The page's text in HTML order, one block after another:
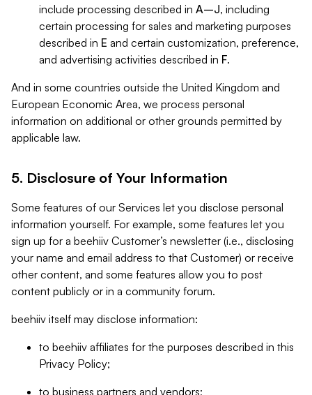
include processing described in A–J, including
certain processing for sales and marketing purposes
described in E and certain customization, preference,
and advertising activities described in F.
And in some countries outside the United Kingdom and
European Economic Area, we process personal
information on additional or other grounds permitted by
applicable law.
5. Disclosure of Your Information
Some features of our Services let you disclose personal
information yourself. For example, some features let you
sign up for a beehiiv Customer’s newsletter (i.e., disclosing
your name and email address to that Customer) or receive
other content, and some features allow you to post
content publicly or in a community forum.
beehiiv itself may disclose information:
to beehiiv affiliates for the purposes described in this
Privacy Policy;
to business partners and vendors;